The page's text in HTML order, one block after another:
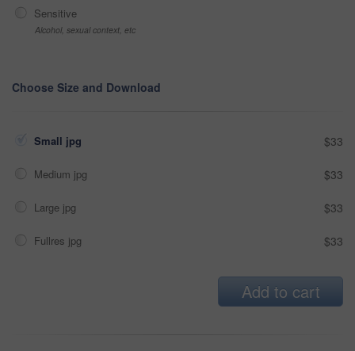
Sensitive
Alcohol, sexual context, etc
Choose Size and Download
Small jpg $33
Medium jpg $33
Large jpg $33
Fullres jpg $33
Add to cart